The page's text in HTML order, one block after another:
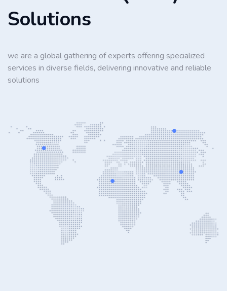
Solutions
we are a global gathering of experts offering specialized
services in diverse fields, delivering innovative and reliable
solutions